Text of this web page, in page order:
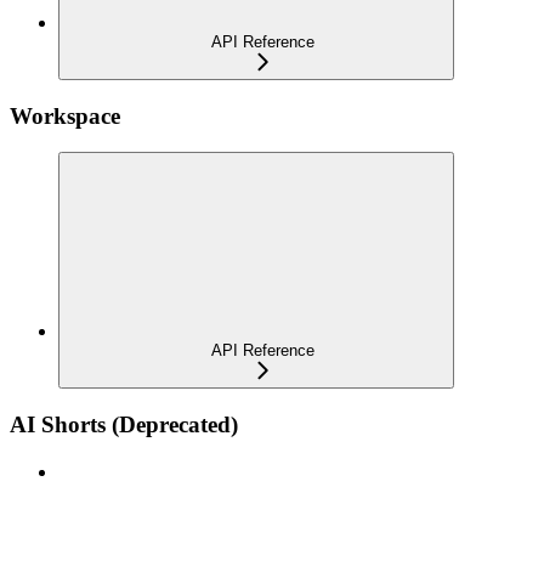
API Reference
Workspace
API Reference
AI Shorts (Deprecated)